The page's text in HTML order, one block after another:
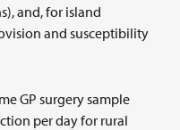
and, for island
and susceptibility
GP surgery sample
per day for rural